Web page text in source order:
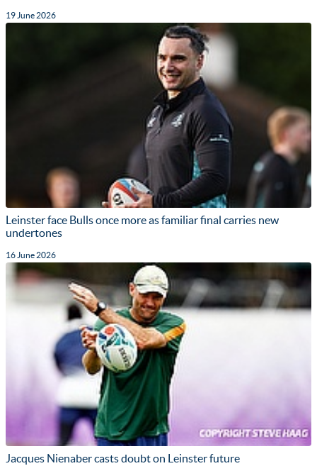
19 June 2026
Leinster face Bulls once more as familiar final carries new
undertones
16 June 2026
Jacques Nienaber casts doubt on Leinster future